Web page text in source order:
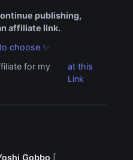
publishing,
affiliate link.
choose ✨
for my
at this
Link
Gobbo [